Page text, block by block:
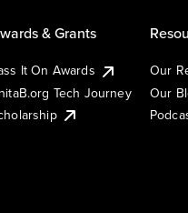
& Grants
It On Awards
Tech Journey
Our
Our